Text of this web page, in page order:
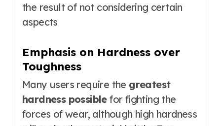
the result of not considering certain
aspects
Emphasis on Hardness over
Toughness
Many users require the greatest
hardness possiblefor fighting the
forces of wear, although high hardness